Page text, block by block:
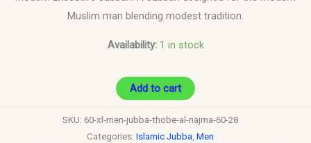
Muslim man blending modest tradition.
Availability: 1 in stock
Add to cart
SKU: 60-xl-men-jubba-thobe-al-najma-60-28
Categories: Islamic Jubba, Men